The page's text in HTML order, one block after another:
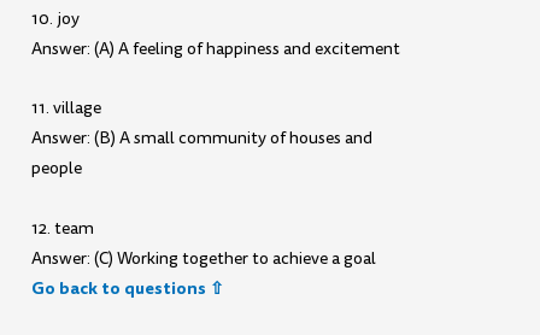
10. joy
Answer: (A) A feeling of happiness and excitement
11. village
Answer: (B) A small community of houses and
people
12. team
Answer: (C) Working together to achieve a goal
Go back to questions ⇧